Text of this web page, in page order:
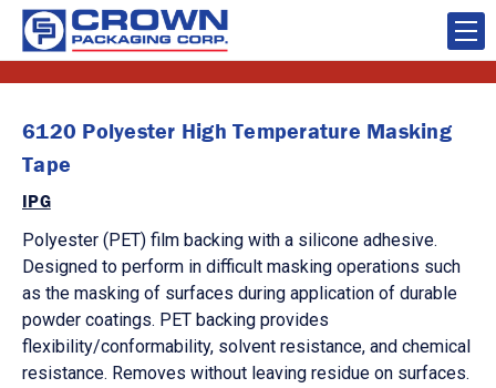
6120 Polyester High Temperature Masking
Tape
IPG
Polyester (PET) film backing with a silicone adhesive.
Designed to perform in difficult masking operations such
as the masking of surfaces during application of durable
powder coatings. PET backing provides
flexibility/conformability, solvent resistance, and chemical
resistance. Removes without leaving residue on surfaces.